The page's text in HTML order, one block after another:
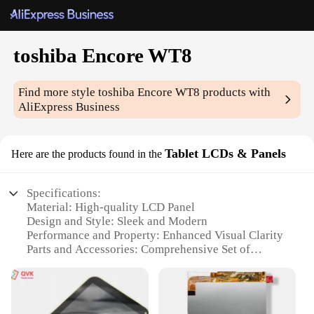
toshiba Encore WT8
Find more styletoshiba Encore WT8 products with
AliExpress Business
Here are the products found in the Tablet LCDs & Panels
Specifications:
Material: High-quality LCD Panel
Design and Style: Sleek and Modern
Performance and Property: Enhanced Visual Clarity
Parts and Accessories: Comprehensive Set of
Usage and Purpose: Ideal for Toshiba Encore WT8
Tablet Repair
Typical Adaptive Scenario: Versatile for Various